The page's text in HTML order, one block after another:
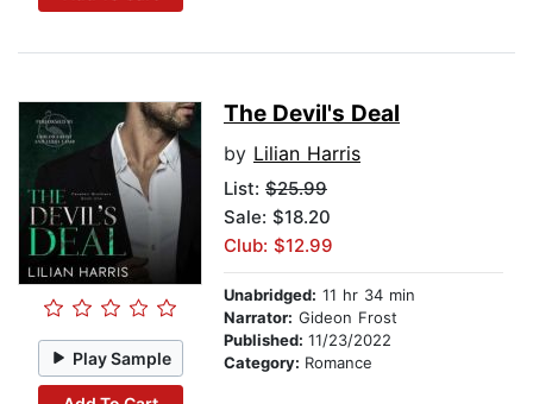
Play Sample
The Devil's Deal
by Lilian Harris
List: $25.99
Sale: $18.20
Club: $12.99
Unabridged: 11 hr 34 min
Narrator: Gideon Frost
Published: 11/23/2022
Category: Romance